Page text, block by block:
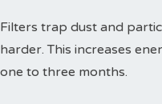
Filters trap dust and
harder. This increases
one to three months.